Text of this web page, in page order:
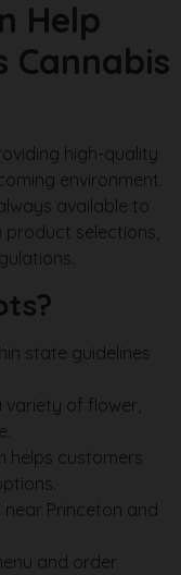
Help
Cannabis
high-quality
environment.
available to
selections,
state guidelines
variety of flower,
helps customers
Princeton and
and order